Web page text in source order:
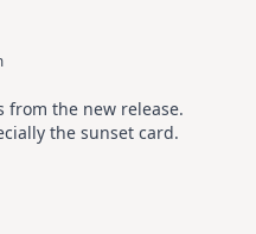
from the new release.
the sunset card.